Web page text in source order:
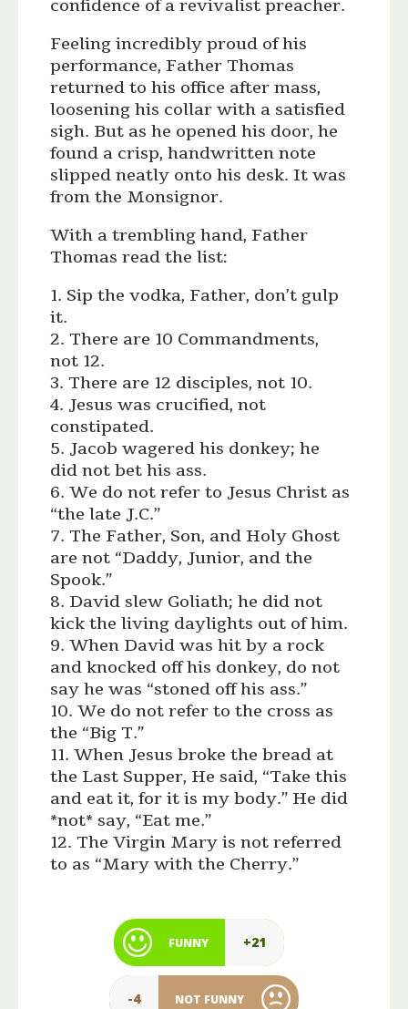
confidence of a revivalist preacher.
Feeling incredibly proud of his
performance, Father Thomas
returned to his office after mass,
loosening his collar with a satisfied
sigh. But as he opened his door, he
found a crisp, handwritten note
slipped neatly onto his desk. It was
from the Monsignor.
With a trembling hand, Father
Thomas read the list:
1. Sip the vodka, Father, don’t gulp
it.
2. There are 10 Commandments,
not 12.
3. There are 12 disciples, not 10.
4. Jesus was crucified, not
constipated.
5. Jacob wagered his donkey; he
did not bet his ass.
6. We do not refer to Jesus Christ as
“the late J.C.”
7. The Father, Son, and Holy Ghost
are not “Daddy, Junior, and the
Spook.”
8. David slew Goliath; he did not
kick the living daylights out of him.
9. When David was hit by a rock
and knocked off his donkey, do not
say he was “stoned off his ass.”
10. We do not refer to the cross as
the “Big T.”
11. When Jesus broke the bread at
the Last Supper, He said, “Take this
and eat it, for it is my body.” He did
*not* say, “Eat me.”
12. The Virgin Mary is not referred
to as “Mary with the Cherry.”
FUNNY +21
-4 NOT FUNNY